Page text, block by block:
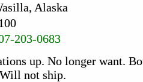
Alaska
203-0683
up. No longer want.
not ship.